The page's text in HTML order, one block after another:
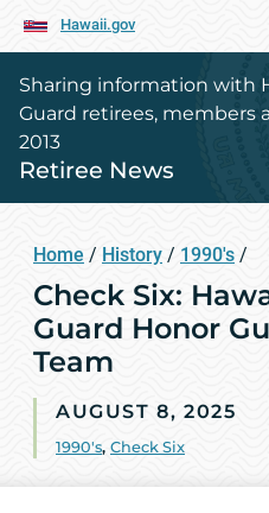
Hawaii.gov
Sharing information with
Guard retirees, members
2013
Retiree News
Home / History / 1990's /
Check Six:
Guard Honor
Team
AUGUST 8, 2025
1990's, Check Six